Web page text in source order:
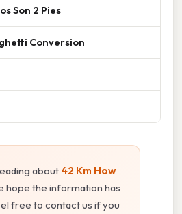
Son 2 Pies
Conversion
about 42 Km How
hope the information has
free to contact us if you